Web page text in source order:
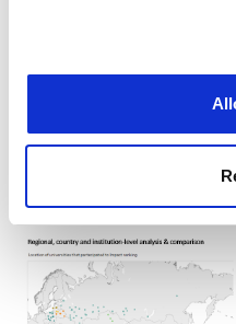
Cookie Notice: We use
that
can